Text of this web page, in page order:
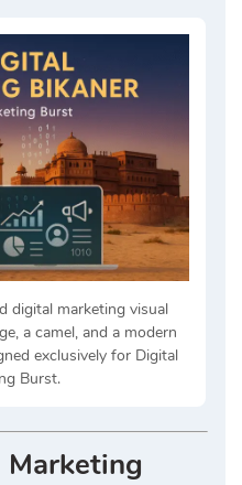
digital marketing visual
a camel, and a modern
exclusively for Digital
Burst.